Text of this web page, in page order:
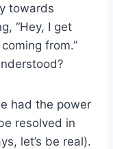
towards
“Hey, I get
from.”
had the power
resolved in
let’s be real).